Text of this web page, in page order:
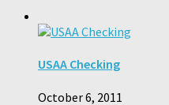
USAA Checking
October 6, 2011